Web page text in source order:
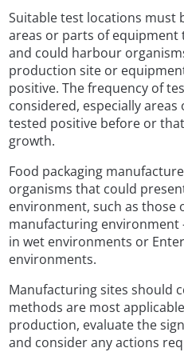
Suitable test locations must
areas or parts of
and could harbour
production site or
positive. The frequency of
considered, especially
tested positive before or
growth.
Food packaging
organisms that could
environment, such as those
manufacturing environment
in wet environments or
environments.
Manufacturing sites should
methods are most
production, evaluate the
and consider any actions